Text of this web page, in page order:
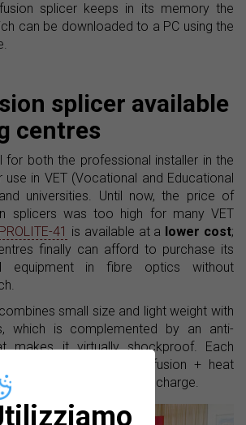
splicer keeps in its memory the
can be downloaded to a PC using the
splicer available
centres
both the professional installer in the
in VET (Vocational and Educational
universities. Until now, the price of
splicers was too high for many VET
PROLITE-41 is available at a lower cost;
finally can afford to purchase its
equipment in fibre optics without
small size and light weight with
which is complemented by an anti-
makes it virtually shockproof. Each
180 cycles (fibre fusion + heat
about three hours for full charge.